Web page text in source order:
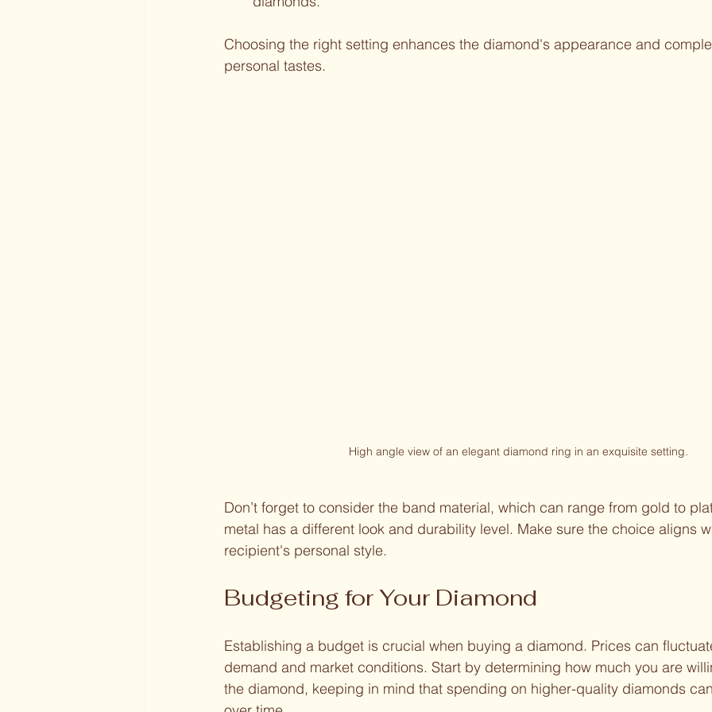
Choosing the right setting enhances the diamond's appearance and
personal tastes.
High angle view of an elegant diamond ring in an exquisite setting.
Don’t forget to consider the band material, which can range from gold to
metal has a different look and durability level. Make sure the choice aligns
recipient's personal style.
Budgeting for Your Diamond
Establishing a budget is crucial when buying a diamond. Prices can
demand and market conditions. Start by determining how much you are
the diamond, keeping in mind that spending on higher-quality diamonds